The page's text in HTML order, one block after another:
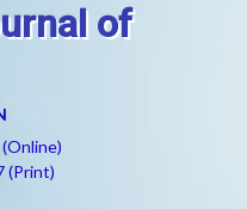
of
(Print)